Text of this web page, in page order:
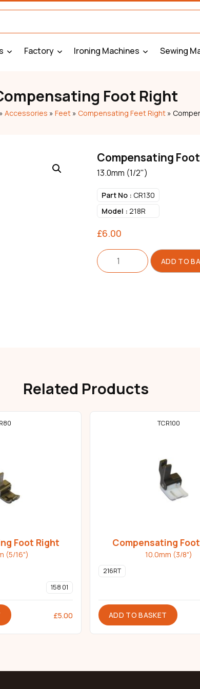
Factory Ironing Machines Sewing
Foot Right
» Accessories » Feet » Compensating Feet Right »
Compensating
13.0mm (1/2")
Part No : CR130
Model : 218R
£6.00
Compensating
Foot
Right
ADD TO
Related Products
Foot Right
(5/16")
158 01
£5.00
TCR100
Compensating
Teflon
10.0mm (3/8")
216RT
ADD TO BASKET